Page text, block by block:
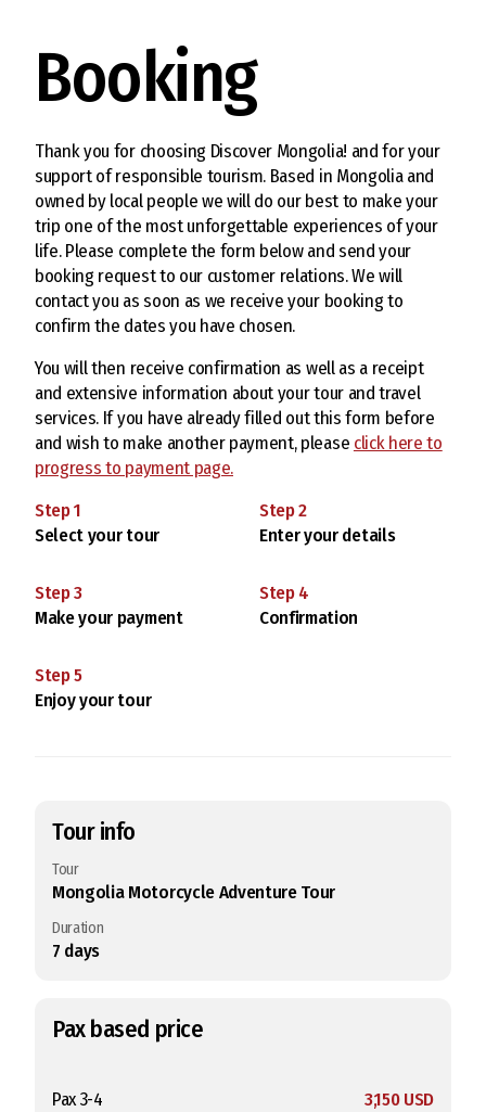
Booking
Thank you for choosing Discover Mongolia! and for your
support of responsible tourism. Based in Mongolia and
owned by local people we will do our best to make your
trip one of the most unforgettable experiences of your
life. Please complete the form below and send your
booking request to our customer relations. We will
contact you as soon as we receive your booking to
confirm the dates you have chosen.
You will then receive confirmation as well as a receipt
and extensive information about your tour and travel
services. If you have already filled out this form before
and wish to make another payment, please click here to
progress to payment page.
Step1
Select your tour
Step2
Enter your details
Step3
Make your payment
Step4
Confirmation
Step5
Enjoy your tour
Tour info
Tour
Mongolia Motorcycle Adventure Tour
Duration
7 days
Pax based price
Pax 3-4 3,150 USD